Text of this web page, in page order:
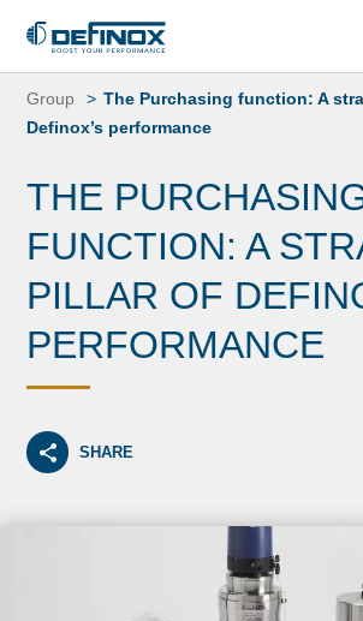
Skip
content
Document Library
Group
The Purchasing function: A
Definox’s performance
THE
FUNCTION: A
PILLAR OF
PERFORMANCE
SHARE